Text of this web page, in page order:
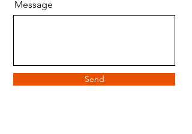
Message
Send